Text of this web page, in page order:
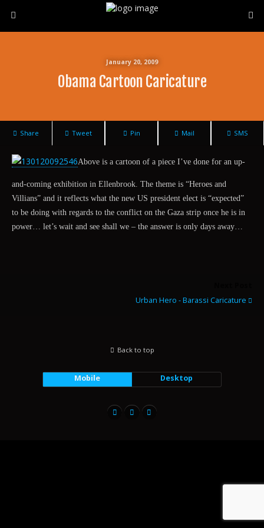
January 20, 2009
Obama Cartoon Caricature
Share Tweet Pin Mail SMS
Above is a cartoon of a piece I’ve done for an up-
and-coming exhibition in Ellenbrook. The theme is “Heroes and
Villians” and it reflects what the new US president elect is “expected”
to be doing with regards to the conflict on the Gaza strip once he is in
power… let’s wait and see shall we – the answer is only days away…
Urban Hero - Barassi Caricature
Back to top
Mobile Desktop